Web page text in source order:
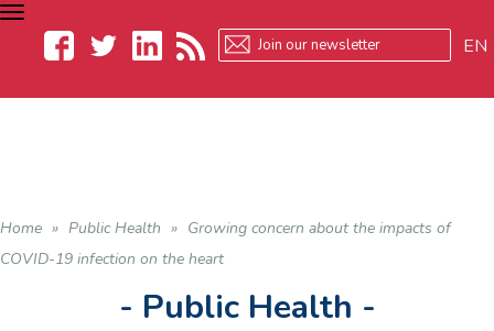
EN
TOGGLE
NAVIGATION
Home » Public Health » Growing concern about the impacts of
COVID-19 infection on the heart
- Public Health -